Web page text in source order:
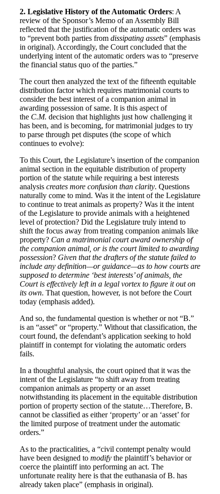
2. Legislative History of the Automatic Orders: A
review of the Sponsor’s Memo of an Assembly Bill
reflected that the justification of the automatic orders was
to “prevent both parties from dissipating assets” (emphasis
in original). Accordingly, the Court concluded that the
underlying intent of the automatic orders was to “preserve
the financial status quo of the parties.”
The court then analyzed the text of the fifteenth equitable
distribution factor which requires matrimonial courts to
consider the best interest of a companion animal in
awarding possession of same. It is this aspect of
the C.M. decision that highlights just how challenging it
has been, and is becoming, for matrimonial judges to try
to parse through pet disputes (the scope of which
continues to evolve):
To this Court, the Legislature’s insertion of the companion
animal section in the equitable distribution of property
portion of the statute while requiring a best interests
analysis creates more confusion than clarity. Questions
naturally come to mind. Was it the intent of the Legislature
to continue to treat animals as property? Was it the intent
of the Legislature to provide animals with a heightened
level of protection? Did the Legislature truly intend to
shift the focus away from treating companion animals like
property? Can a matrimonial court award ownership of
the companion animal, or is the court limited to awarding
possession? Given that the drafters of the statute failed to
include any definition—or guidance—as to how courts are
supposed to determine ‘best interests’ of animals, the
Court is effectively left in a legal vortex to figure it out on
its own. That question, however, is not before the Court
today (emphasis added).
And so, the fundamental question is whether or not “B.”
is an “asset” or “property.” Without that classification, the
court found, the defendant’s application seeking to hold
plaintiff in contempt for violating the automatic orders
fails.
In a thoughtful analysis, the court opined that it was the
intent of the Legislature “to shift away from treating
companion animals as property or an asset
notwithstanding its placement in the equitable distribution
portion of property section of the statute…Therefore, B.
cannot be classified as either ‘property’ or an ‘asset’ for
the limited purpose of treatment under the automatic
orders.”
As to the practicalities, a “civil contempt penalty would
have been designed to modify the plaintiff’s behavior or
coerce the plaintiff into performing an act. The
unfortunate reality here is that the euthanasia of B. has
already taken place” (emphasis in original).